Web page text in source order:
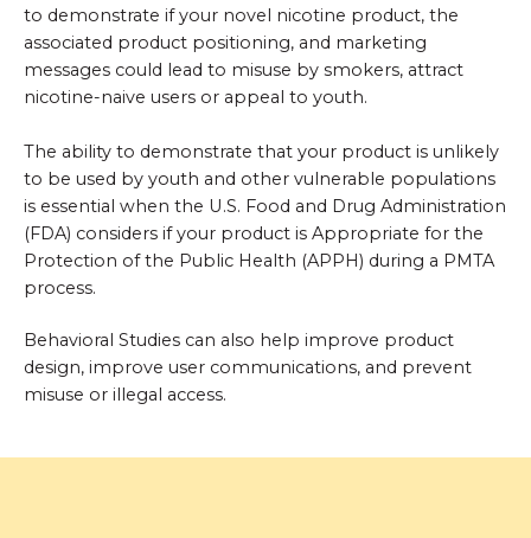
to demonstrate if your novel nicotine product, the
associated product positioning, and marketing
messages could lead to misuse by smokers, attract
nicotine-naive users or appeal to youth.
The ability to demonstrate that your product is unlikely
to be used by youth and other vulnerable populations
is essential when the U.S. Food and Drug Administration
(FDA) considers if your product is Appropriate for the
Protection of the Public Health (APPH) during a PMTA
process.
Behavioral Studies can also help improve product
design, improve user communications, and prevent
misuse or illegal access.